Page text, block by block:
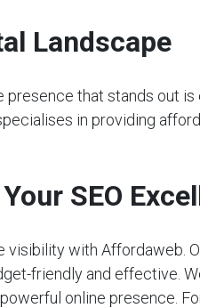
Landscape
presence that stands
in providing
SEO
visibility with Affordaweb.
friendly and effective.
online presence.